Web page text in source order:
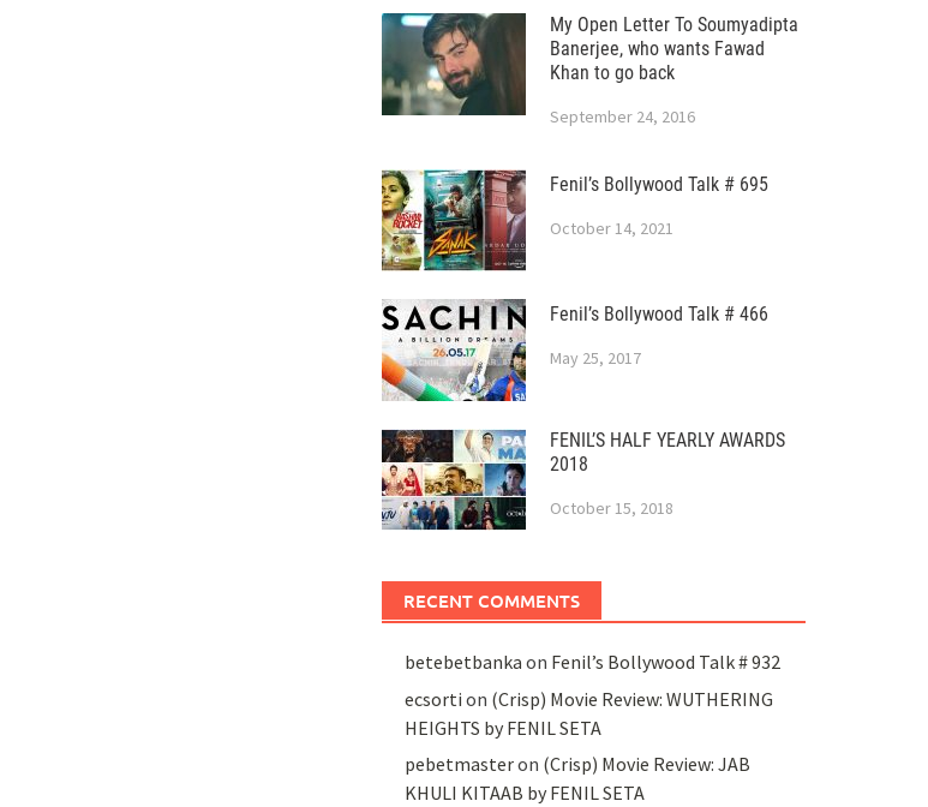
My Open Letter To Soumyadipta
Banerjee, who wants Fawad
Khan to go back
September 24, 2016
Fenil’s Bollywood Talk # 695
October 14, 2021
Fenil’s Bollywood Talk # 466
May 25, 2017
FENIL’S HALF YEARLY AWARDS
2018
October 15, 2018
RECENT COMMENTS
betebetbanka on Fenil’s Bollywood Talk # 932
ecsorti on (Crisp) Movie Review: WUTHERING
HEIGHTS by FENIL SETA
pebetmasteron (Crisp) Movie Review: JAB
KHULI KITAAB by FENIL SETA